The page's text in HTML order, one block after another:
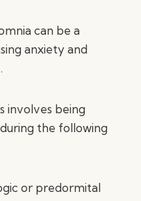
can be a
anxiety and
involves being
the following
or predormital